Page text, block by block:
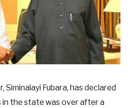
Siminalayi Fubara, has declared
the state was over after a